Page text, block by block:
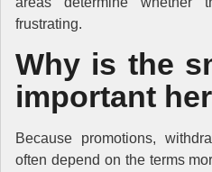
frustrating.
Why is the
important
Because promotions,
often depend on the terms